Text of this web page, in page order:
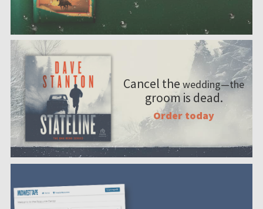
Cancel the wedding—the
groom is dead.
Order today